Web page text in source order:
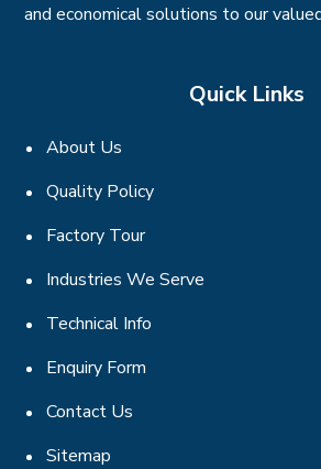
and economical solutions to our
Quick Links
About Us
Quality Policy
Factory Tour
Industries We Serve
Technical Info
Enquiry Form
Contact Us
Sitemap